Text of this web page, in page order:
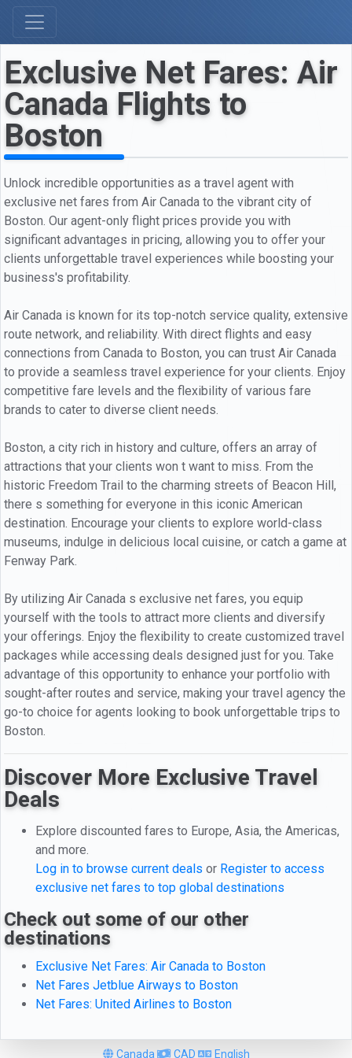
Exclusive Net Fares: Air
Canada Flights to
Boston
Unlock incredible opportunities as a travel agent with
exclusive net fares from Air Canada to the vibrant city of
Boston. Our agent-only flight prices provide you with
significant advantages in pricing, allowing you to offer your
clients unforgettable travel experiences while boosting your
business's profitability.
Air Canada is known for its top-notch service quality, extensive
route network, and reliability. With direct flights and easy
connections from Canada to Boston, you can trust Air Canada
to provide a seamless travel experience for your clients. Enjoy
competitive fare levels and the flexibility of various fare
brands to cater to diverse client needs.
Boston, a city rich in history and culture, offers an array of
attractions that your clients won t want to miss. From the
historic Freedom Trail to the charming streets of Beacon Hill,
there s something for everyone in this iconic American
destination. Encourage your clients to explore world-class
museums, indulge in delicious local cuisine, or catch a game at
Fenway Park.
By utilizing Air Canada s exclusive net fares, you equip
yourself with the tools to attract more clients and diversify
your offerings. Enjoy the flexibility to create customized travel
packages while accessing deals designed just for you. Take
advantage of this opportunity to enhance your portfolio with
sought-after routes and service, making your travel agency the
go-to choice for agents looking to book unforgettable trips to
Boston.
Discover More Exclusive Travel
Deals
Explore discounted fares to Europe, Asia, the Americas,
and more.
Log in to browse current deals or Register to access
exclusive net fares to top global destinations
Check out some of our other
destinations
Exclusive Net Fares: Air Canada to Boston
Net Fares Jetblue Airways to Boston
Net Fares: United Airlines to Boston
Canada CAD English